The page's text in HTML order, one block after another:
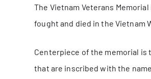
The Vietnam Veterans
fought and died in the Vietnam
Centerpiece of the memorial is
that are inscribed with the